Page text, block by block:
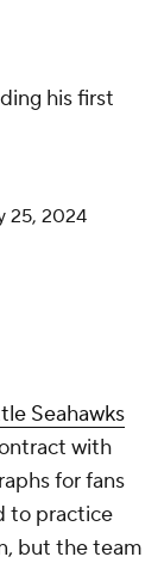
his first
25, 2024
Seahawks
with
for fans
to practice
but the team